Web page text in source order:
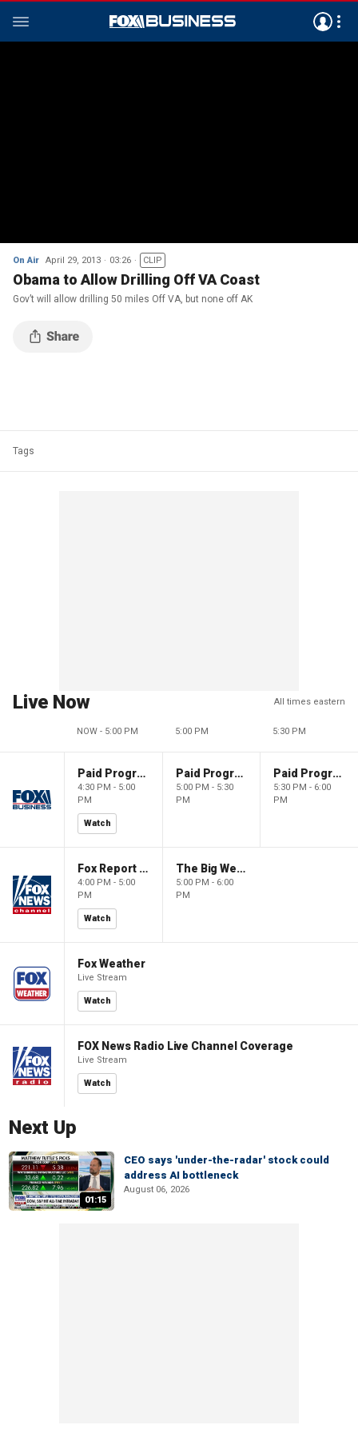
On Air April 29, 2013 03:26 CLIP
Obama to Allow Drilling Off VA Coast
Gov’t will allow drilling 50 miles Off VA, but none off AK
Tags
Live Now All times eastern
NOW - 5:00 PM 5:00 PM 5:30 PM
Paid Programming
4:30 PM - 5:00
PM
Watch
Paid Programming
5:00 PM - 5:30
PM
Paid Programming
5:30 PM - 6:00
PM
Fox Report with Jon Scott
4:00 PM - 5:00
PM
Watch
The Big Weekend Show
5:00 PM - 6:00
PM
Fox Weather
Live Stream
Watch
FOX News Radio Live Channel Coverage
Live Stream
Watch
Next Up
01:15
CEO says 'under-the-radar' stock could
address AI bottleneck
August 06, 2026